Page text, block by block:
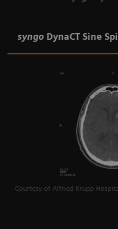
syngo DynaCT Sine
Courtesy of Alfried Krupp